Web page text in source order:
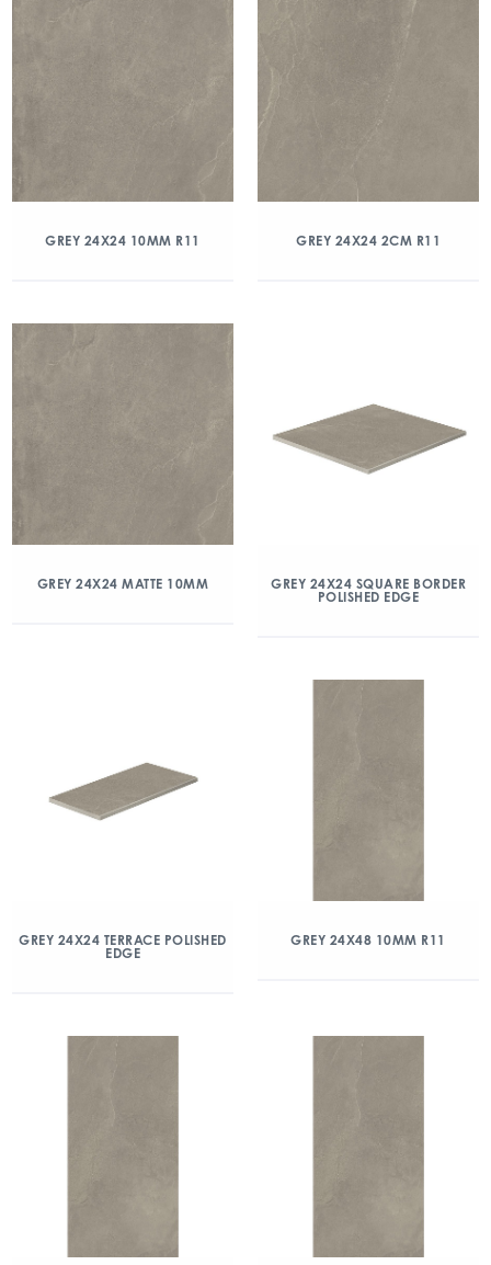
GREY 24X24 10MM R11 GREY 24X24 2CM R11
GREY 24X24 MATTE 10MM
GREY 24X24 SQUARE BORDER
POLISHED EDGE
GREY 24X24 TERRACE POLISHED
EDGE
GREY 24X48 10MM R11